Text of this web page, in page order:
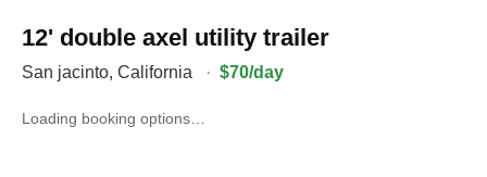
12' double axel utility trailer
San jacinto, California · $70/day
Loading booking options…